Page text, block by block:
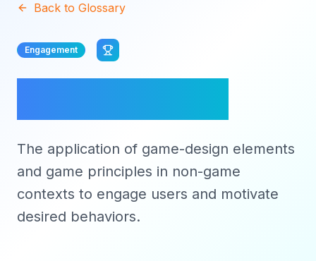
Back to Glossary
Engagement
The application of game-design elements
and game principles in non-game
contexts to engage users and motivate
desired behaviors.